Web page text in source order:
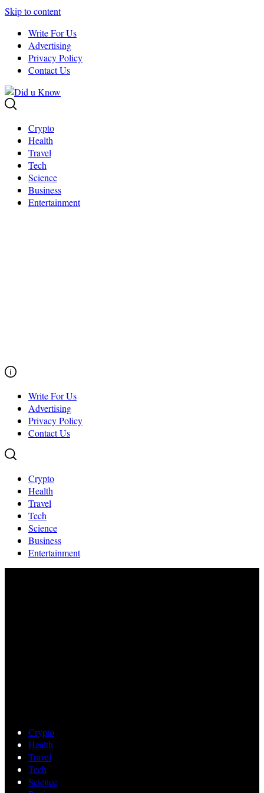
Skip to content
Write For Us
Advertising
Privacy Policy
Contact Us
Crypto
Health
Travel
Tech
Science
Business
Entertainment
Write For Us
Advertising
Privacy Policy
Contact Us
Crypto
Health
Travel
Tech
Science
Business
Entertainment
Crypto
Health
Travel
Tech
Science